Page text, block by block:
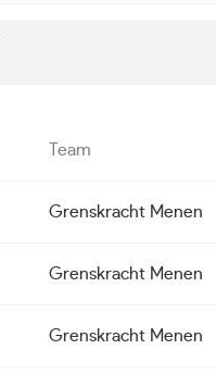
Team
Grenskracht Menen
Grenskracht Menen
Grenskracht Menen